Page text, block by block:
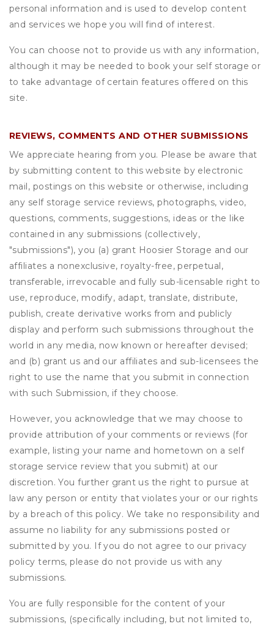
personal information and is used to develop content
and services we hope you will find of interest.
You can choose not to provide us with any information,
although it may be needed to book your self storage or
to take advantage of certain features offered on this
site.
REVIEWS, COMMENTS AND OTHER SUBMISSIONS
We appreciate hearing from you. Please be aware that
by submitting content to this website by electronic
mail, postings on this website or otherwise, including
any self storage service reviews, photographs, video,
questions, comments, suggestions, ideas or the like
contained in any submissions (collectively,
"submissions"), you (a) grant Hoosier Storage and our
affiliates a nonexclusive, royalty-free, perpetual,
transferable, irrevocable and fully sub-licensable right to
use, reproduce, modify, adapt, translate, distribute,
publish, create derivative works from and publicly
display and perform such submissions throughout the
world in any media, now known or hereafter devised;
and (b) grant us and our affiliates and sub-licensees the
right to use the name that you submit in connection
with such Submission, if they choose.
However, you acknowledge that we may choose to
provide attribution of your comments or reviews (for
example, listing your name and hometown on a self
storage service review that you submit) at our
discretion. You further grant us the right to pursue at
law any person or entity that violates your or our rights
by a breach of this policy. We take no responsibility and
assume no liability for any submissions posted or
submitted by you. If you do not agree to our privacy
policy terms, please do not provide us with any
submissions.
You are fully responsible for the content of your
submissions, (specifically including, but not limited to,